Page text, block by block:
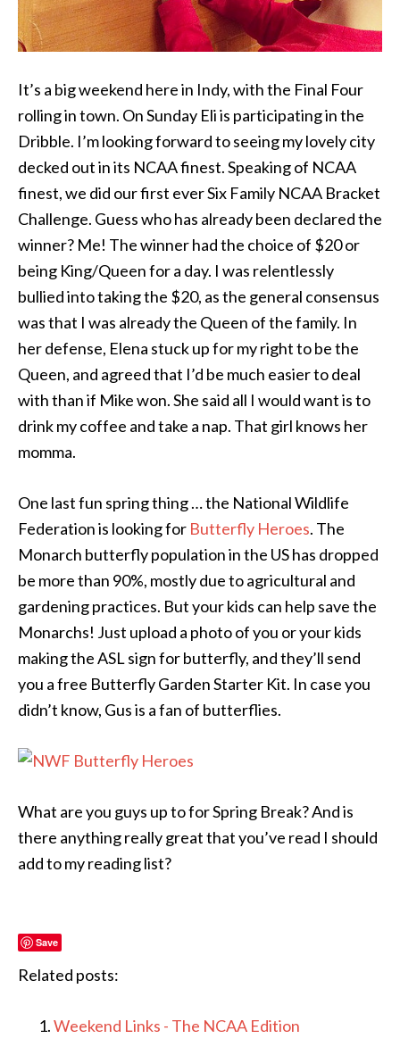
It’s a big weekend here in Indy, with the Final Four
rolling in town. On Sunday Eli is participating in the
Dribble. I’m looking forward to seeing my lovely city
decked out in its NCAA finest. Speaking of NCAA
finest, we did our first ever Six Family NCAA Bracket
Challenge. Guess who has already been declared the
winner? Me! The winner had the choice of $20 or
being King/Queen for a day. I was relentlessly
bullied into taking the $20, as the general consensus
was that I was already the Queen of the family. In
her defense, Elena stuck up for my right to be the
Queen, and agreed that I’d be much easier to deal
with than if Mike won. She said all I would want is to
drink my coffee and take a nap. That girl knows her
momma.
One last fun spring thing … the National Wildlife
Federation is looking for Butterfly Heroes. The
Monarch butterfly population in the US has dropped
be more than 90%, mostly due to agricultural and
gardening practices. But your kids can help save the
Monarchs! Just upload a photo of you or your kids
making the ASL sign for butterfly, and they’ll send
you a free Butterfly Garden Starter Kit. In case you
didn’t know, Gus is a fan of butterflies.
What are you guys up to for Spring Break? And is
there anything really great that you’ve read I should
add to my reading list?
Save
Related posts:
Weekend Links - The NCAA Edition